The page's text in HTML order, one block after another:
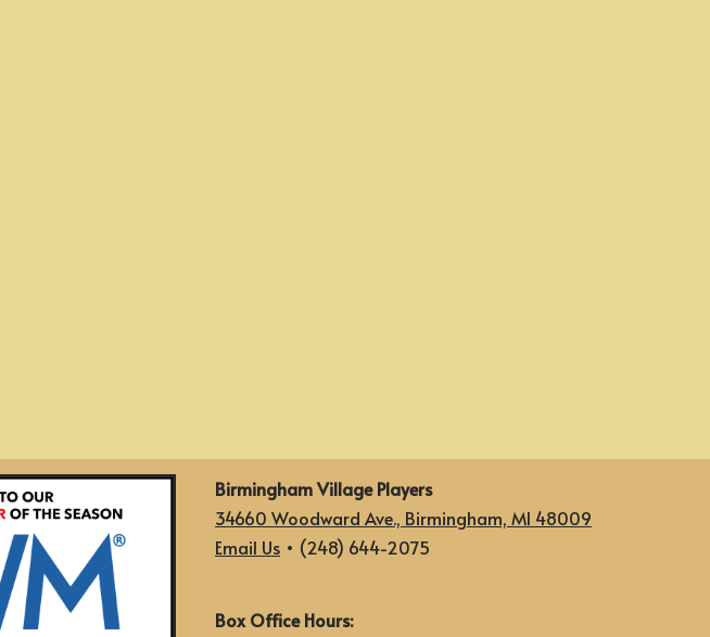
Birmingham Village Players
34660 Woodward Ave., Birmingham, MI 48009
Email Us • (248) 644-2075
Box Office Hours: